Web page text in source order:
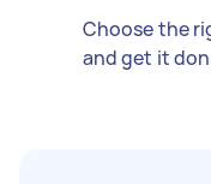
Choose the
and get it